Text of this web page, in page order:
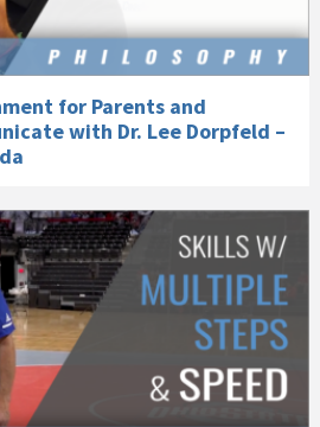
for Parents and
with Dr. Lee Dorpfeld –